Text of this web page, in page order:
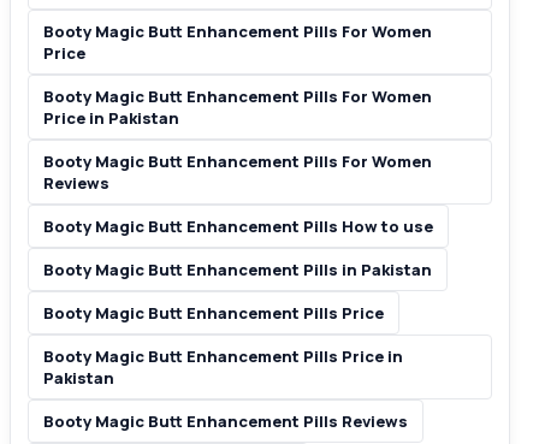
Booty Magic Butt Enhancement Pills For Women
Price
Booty Magic Butt Enhancement Pills For Women
Price in Pakistan
Booty Magic Butt Enhancement Pills For Women
Reviews
Booty Magic Butt Enhancement Pills How to use
Booty Magic Butt Enhancement Pills in Pakistan
Booty Magic Butt Enhancement Pills Price
Booty Magic Butt Enhancement Pills Price in
Pakistan
Booty Magic Butt Enhancement Pills Reviews